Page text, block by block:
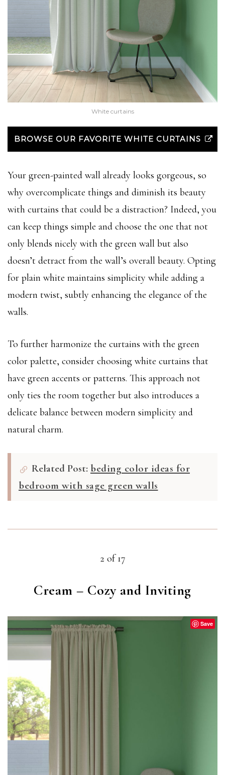
White curtains
BROWSE OUR FAVORITE WHITE CURTAINS
Your green-painted wall already looks gorgeous, so
why overcomplicate things and diminish its beauty
with curtains that could be a distraction? Indeed, you
can keep things simple and choose the one that not
only blends nicely with the green wall but also
doesn’t detract from the wall’s overall beauty. Opting
for plain white maintains simplicity while adding a
modern twist, subtly enhancing the elegance of the
walls.
To further harmonize the curtains with the green
color palette, consider choosing white curtains that
have green accents or patterns. This approach not
only ties the room together but also introduces a
delicate balance between modern simplicity and
natural charm.
Related Post: beding color ideas for
bedroom with sage green walls
2 of 17
Cream – Cozy and Inviting
Save